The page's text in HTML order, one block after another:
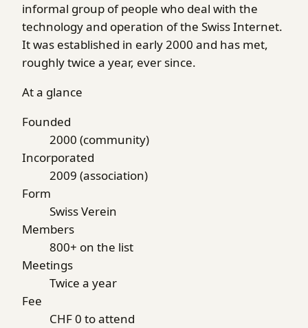
informal group of people who deal with the
technology and operation of the Swiss Internet.
It was established in early 2000 and has met,
roughly twice a year, ever since.
At a glance
Founded
2000 (community)
Incorporated
2009 (association)
Form
Swiss Verein
Members
800+ on the list
Meetings
Twice a year
Fee
CHF 0 to attend